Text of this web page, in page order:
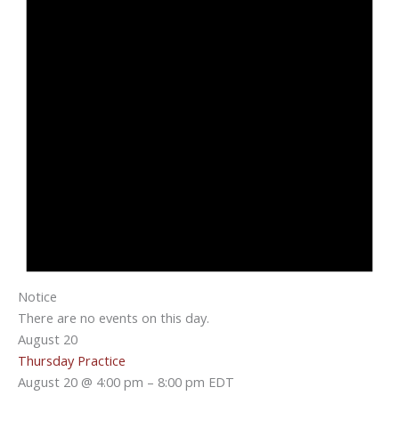
Notice
There are no events on this day.
August 20
August 20 @ 4:00 pm – 8:00 pm EDT
Thursday Practice